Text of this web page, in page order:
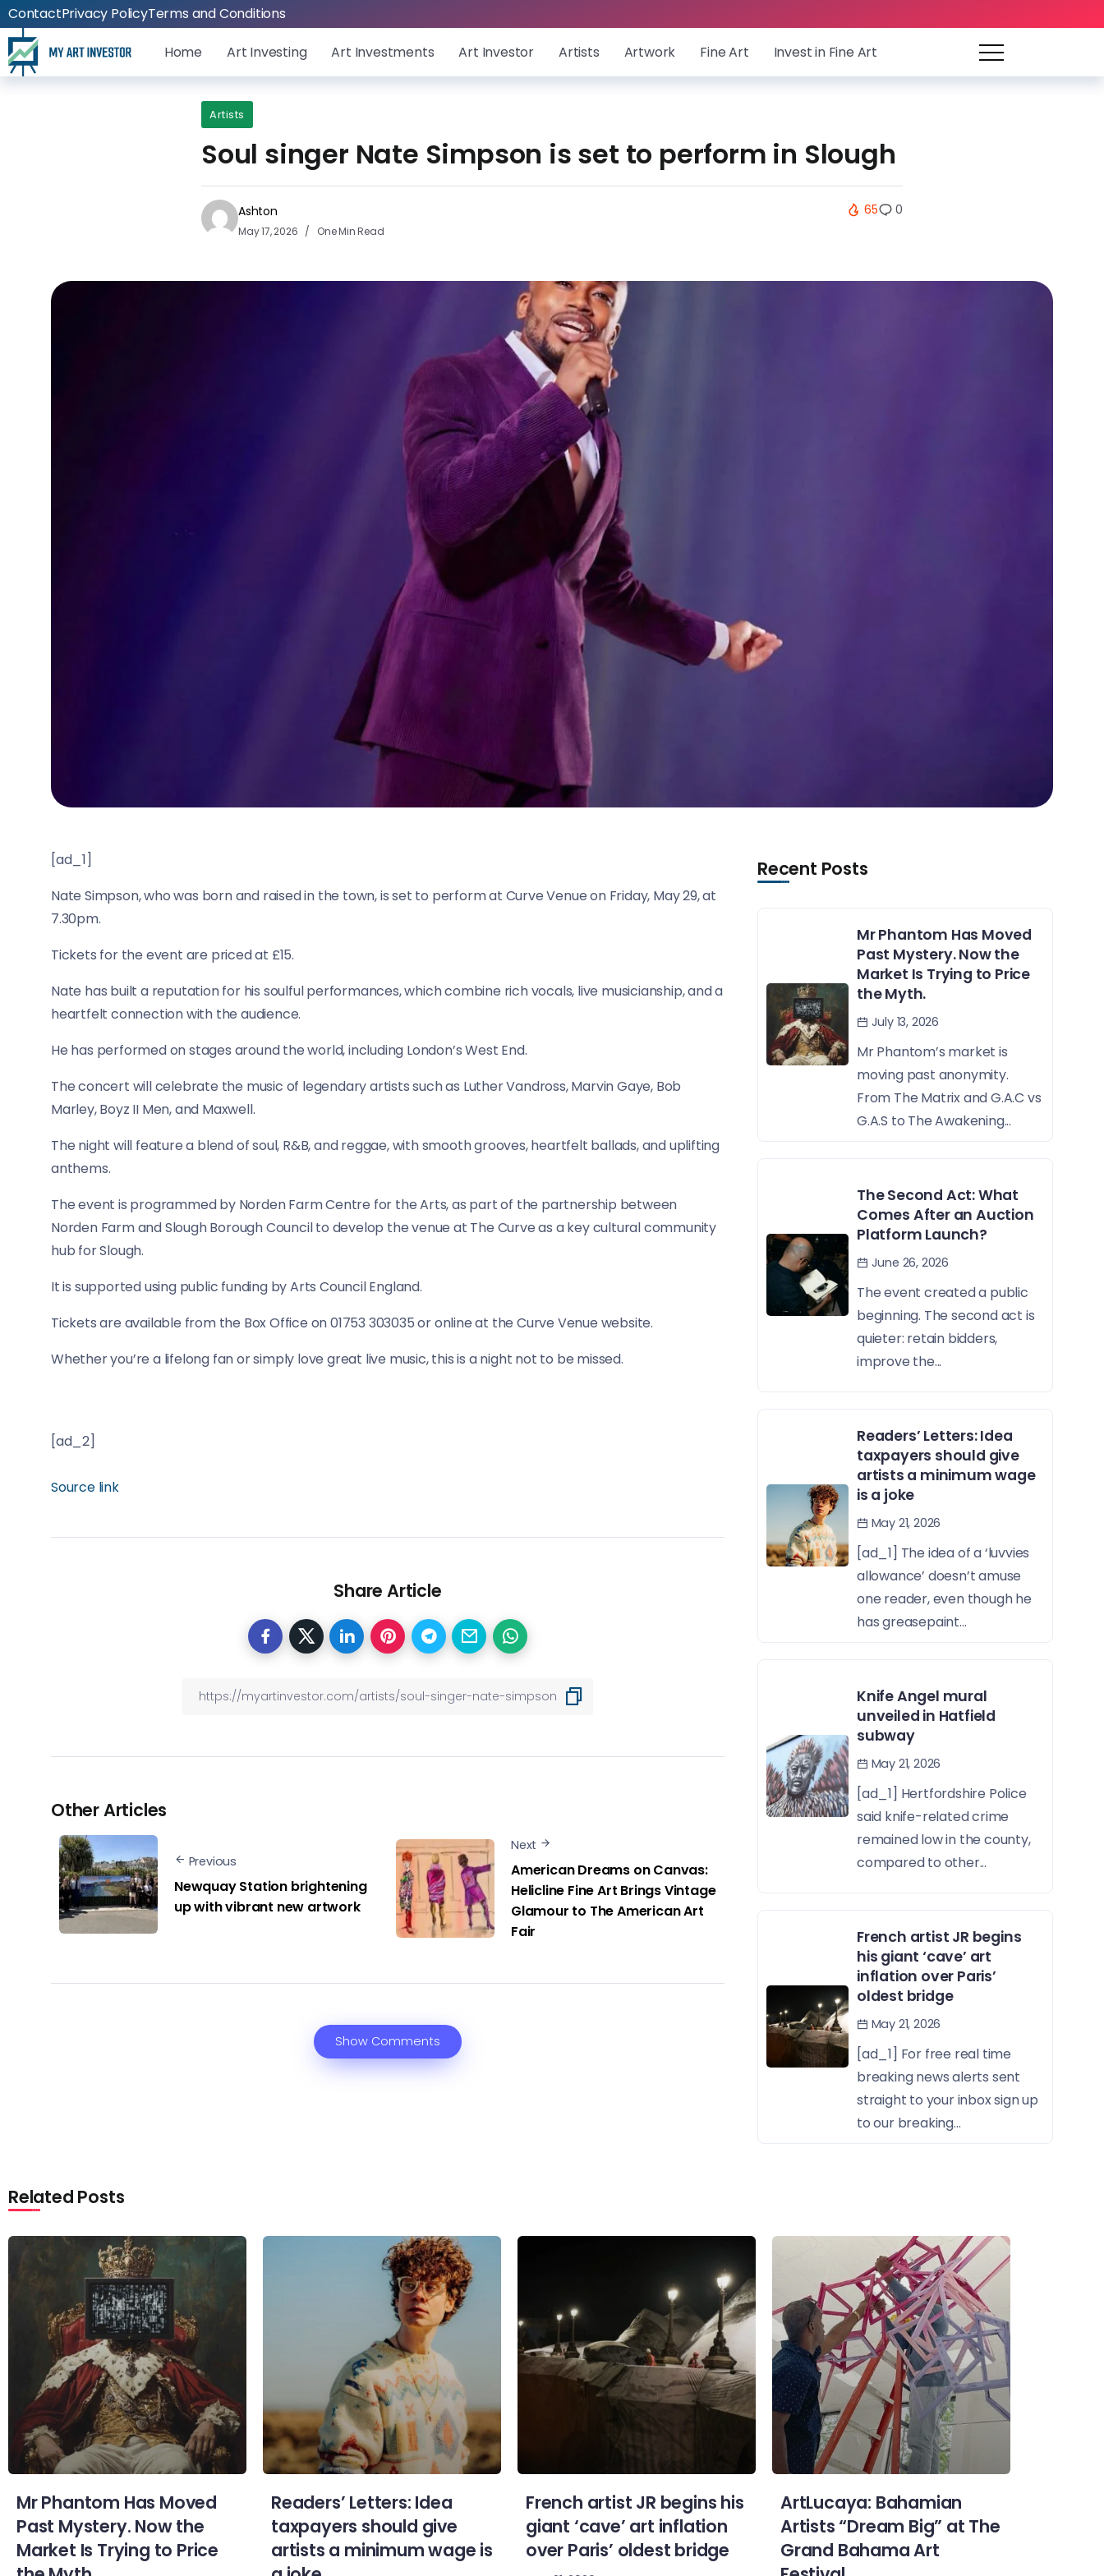
ContactPrivacy PolicyTerms and Conditions
Home Art Investing Art Investments Art Investor Artists Artwork Fine Art Invest in Fine Art
Artists
Soul singer Nate Simpson is set to perform in Slough
Ashton
May 17, 2026 One Min Read
65 0
[ad_1]
Nate Simpson, who was born and raised in the town, is set to perform at Curve Venue on Friday, May 29, at
7.30pm.
Tickets for the event are priced at £15.
Nate has built a reputation for his soulful performances, which combine rich vocals, live musicianship, and a
heartfelt connection with the audience.
He has performed on stages around the world, including London’s West End.
The concert will celebrate the music of legendary artists such as Luther Vandross, Marvin Gaye, Bob
Marley, Boyz II Men, and Maxwell.
The night will feature a blend of soul, R&B, and reggae, with smooth grooves, heartfelt ballads, and uplifting
anthems.
The event is programmed by Norden Farm Centre for the Arts, as part of the partnership between
Norden Farm and Slough Borough Council to develop the venue at The Curve as a key cultural community
hub for Slough.
It is supported using public funding by Arts Council England.
Tickets are available from the Box Office on 01753 303035 or online at the Curve Venue website.
Whether you’re a lifelong fan or simply love great live music, this is a night not to be missed.
[ad_2]
Source link
Share Article
Other Articles
Previous
Newquay Station brightening
up with vibrant new artwork
Next
American Dreams on Canvas:
Helicline Fine Art Brings Vintage
Glamour to The American Art
Fair
Show Comments
Recent Posts
Mr Phantom Has Moved
Past Mystery. Now the
Market Is Trying to Price
the Myth.
July 13, 2026
Mr Phantom’s market is
moving past anonymity.
From The Matrix and G.A.C vs
G.A.S to The Awakening...
The Second Act: What
Comes After an Auction
Platform Launch?
June 26, 2026
The event created a public
beginning. The second act is
quieter: retain bidders,
improve the...
Readers’ Letters: Idea
taxpayers should give
artists a minimum wage
is a joke
May 21, 2026
[ad_1] The idea of a ‘luvvies
allowance’ doesn’t amuse
one reader, even though he
has greasepaint...
Knife Angel mural
unveiled in Hatfield
subway
May 21, 2026
[ad_1] Hertfordshire Police
said knife-related crime
remained low in the county,
compared to other...
French artist JR begins
his giant ‘cave’ art
inflation over Paris’
oldest bridge
May 21, 2026
[ad_1] For free real time
breaking news alerts sent
straight to your inbox sign up
to our breaking...
Related Posts
Mr Phantom Has Moved
Past Mystery. Now the
Market Is Trying to Price
Readers’ Letters: Idea
taxpayers should give
artists a minimum wage is
French artist JR begins his
giant ‘cave’ art inflation
over Paris’ oldest bridge
ArtLucaya: Bahamian
Artists “Dream Big” at The
Grand Bahama Art